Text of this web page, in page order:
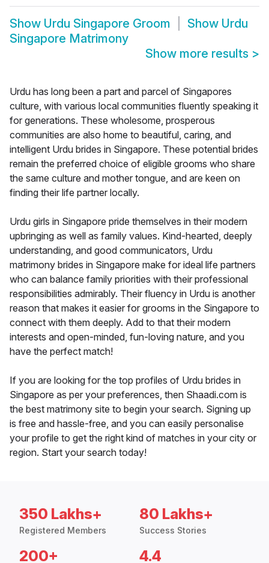
Show Urdu Singapore Groom Show Urdu
Singapore Matrimony
Show more results >
Urdu has long been a part and parcel of Singapores
culture, with various local communities fluently speaking it
for generations. These wholesome, prosperous
communities are also home to beautiful, caring, and
intelligent Urdu brides in Singapore. These potential brides
remain the preferred choice of eligible grooms who share
the same culture and mother tongue, and are keen on
finding their life partner locally.
Urdu girls in Singapore pride themselves in their modern
upbringing as well as family values. Kind-hearted, deeply
understanding, and good communicators, Urdu
matrimony brides in Singapore make for ideal life partners
who can balance family priorities with their professional
responsibilities admirably. Their fluency in Urdu is another
reason that makes it easier for grooms in the Singapore to
connect with them deeply. Add to that their modern
interests and open-minded, fun-loving nature, and you
have the perfect match!
If you are looking for the top profiles of Urdu brides in
Singapore as per your preferences, then Shaadi.com is
the best matrimony site to begin your search. Signing up
is free and hassle-free, and you can easily personalise
your profile to get the right kind of matches in your city or
region. Start your search today!
350 Lakhs+
Registered Members
80 Lakhs+
Success Stories
200+ 4.4